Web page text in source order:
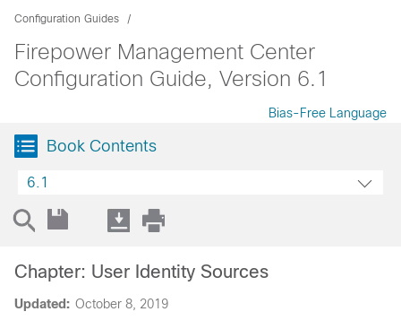
Configuration Guides
Firepower Management Center
Configuration Guide, Version 6.1
Bias-Free Language
Book Contents
6.1
Updated: October 8, 2019
Chapter: User Identity Sources